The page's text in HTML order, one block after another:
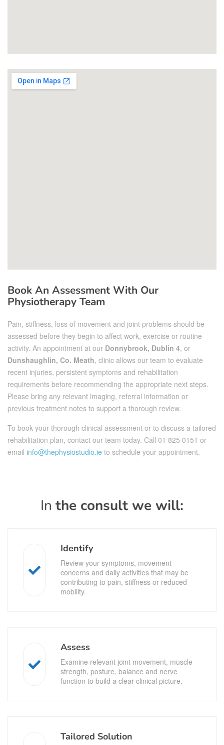
Book An Assessment With Our
Physiotherapy Team
Pain, stiffness, loss of movement and joint problems should be
assessed before they begin to affect work, exercise or routine
activity. An appointment at our Donnybrook, Dublin 4, or
Dunshaughlin, Co. Meath, clinic allows our team to evaluate
recent injuries, persistent symptoms and rehabilitation
requirements before recommending the appropriate next steps.
Please bring any relevant imaging, referral information or
previous treatment notes to support a thorough review.
To book your thorough clinical assessment or to discuss a tailored
rehabilitation plan, contact our team today. Call 01 825 0151 or
email info@thephysiostudio.ie to schedule your appointment.
Inthe consult we will:
Identify
Review your symptoms, movement
concerns and daily activities that may be
contributing to pain, stiffness or reduced
mobility.
Assess
Examine relevant joint movement, muscle
strength, posture, balance and nerve
function to build a clear clinical picture.
Tailored Solution